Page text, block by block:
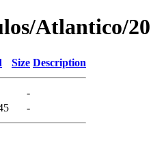
Atlantico/
Size Description
-
-